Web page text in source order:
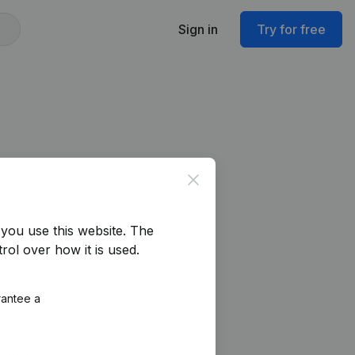
Sign in Try for free
Close
use this website. The
over how it is used.
a